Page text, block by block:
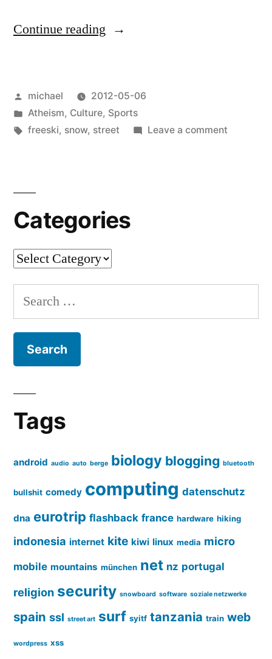
Continue reading Sacral
Posted
by
michael
2012-05-06
Posted
in
Atheism, Culture, Sports
Tags:
freeski, snow, street Leave a commenton
Categories
Categories
Search
for:
Tags
android audio auto berge biology blogging bluetooth
bullshit comedy computing datenschutz
dna eurotrip flashback france hardware hiking
indonesia internet kite kiwi linux media micro
mobile mountains münchen net nz portugal
religion security snowboard software soziale netzwerke
spain ssl street art surf syitf tanzania train web
wordpress xss